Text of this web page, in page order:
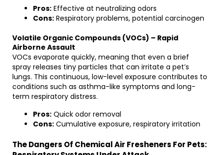
Pros: Effective at neutralizing odors
Cons: Respiratory problems, potential carcinogen
Volatile Organic Compounds (VOCs) – Rapid
Airborne Assault
VOCs evaporate quickly, meaning that even a brief
spray releases tiny particles that can irritate a pet’s
lungs. This continuous, low-level exposure contributes to
conditions such as asthma-like symptoms and long-
term respiratory distress.
Pros: Quick odor removal
Cons: Cumulative exposure, respiratory irritation
The Dangers Of Chemical Air Fresheners For Pets: